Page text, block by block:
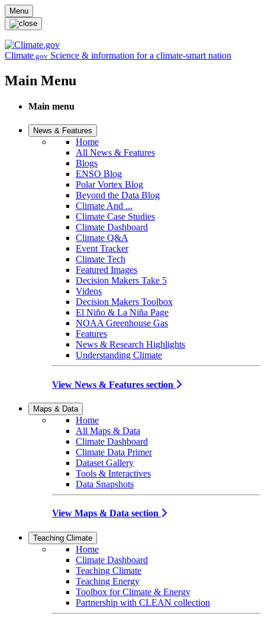
Skip to main content
Menu
Climate.gov Science & information for a climate-smart nation
Main Menu
Main menu
News & Features
Home
All News & Features
Blogs
ENSO Blog
Polar Vortex Blog
Beyond the Data Blog
Climate And ...
Climate Case Studies
Climate Dashboard
Climate Q&A
Event Tracker
Climate Tech
Featured Images
Decision Makers Take 5
Videos
Decision Makers Toolbox
El Niño & La Niña Page
NOAA Greenhouse Gas
Features
News & Research Highlights
Understanding Climate
View News & Features section
Maps & Data
Home
All Maps & Data
Climate Dashboard
Climate Data Primer
Dataset Gallery
Tools & Interactives
Data Snapshots
View Maps & Data section
Teaching Climate
Home
Climate Dashboard
Teaching Climate
Teaching Energy
Toolbox for Climate & Energy
Partnership with CLEAN collection